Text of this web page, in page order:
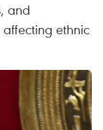
and
affecting ethnic